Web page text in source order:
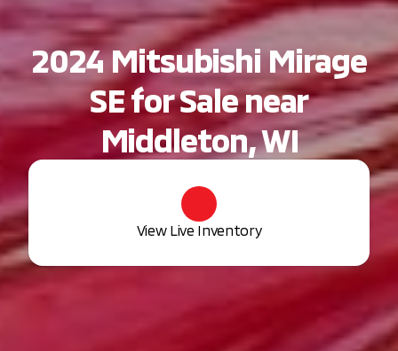
2024 Mitsubishi Mirage
SE for Sale near
Middleton, WI
View Live Inventory